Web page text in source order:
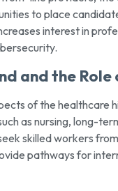
to place
interest in
and the
of the healthcare
as nursing, long-
skilled workers
pathways for